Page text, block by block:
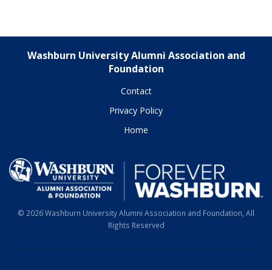
Washburn University Alumni Association and
Foundation
Contact
Privacy Policy
Home
© 2026 Washburn University Alumni Association and Foundation, All
Rights Reserved